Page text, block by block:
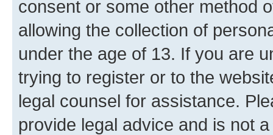
consent or some other method
allowing the collection of
under the age of 13. If you are
trying to register or to the
legal counsel for assistance.
provide legal advice and is not